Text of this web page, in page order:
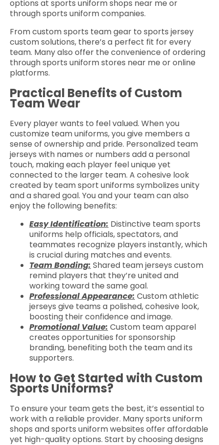
options at sports uniform shops near me or
through sports uniform companies.
From custom sports team gear to sports jersey
custom solutions, there’s a perfect fit for every
team. Many also offer the convenience of ordering
through sports uniform stores near me or online
platforms.
Practical Benefits of Custom
Team Wear
Every player wants to feel valued. When you
customize team uniforms, you give members a
sense of ownership and pride. Personalized team
jerseys with names or numbers add a personal
touch, making each player feel unique yet
connected to the larger team. A cohesive look
created by team sport uniforms symbolizes unity
and a shared goal. You and your team can also
enjoy the following benefits:
Easy Identification: Distinctive team sports
uniforms help officials, spectators, and
teammates recognize players instantly, which
is crucial during matches and events.
Team Bonding: Shared team jerseys custom
remind players that they’re united and
working toward the same goal.
Professional Appearance: Custom athletic
jerseys give teams a polished, cohesive look,
boosting their confidence and image.
Promotional Value: Custom team apparel
creates opportunities for sponsorship
branding, benefiting both the team and its
supporters.
How to Get Started with Custom
Sports Uniforms?
To ensure your team gets the best, it’s essential to
work with a reliable provider. Many sports uniform
shops and sports uniform websites offer affordable
yet high-quality options. Start by choosing designs